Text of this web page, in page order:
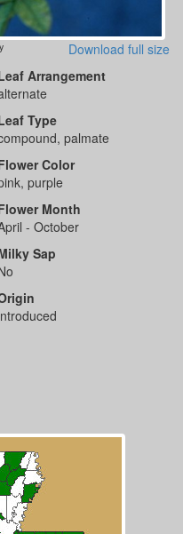
Download full size
Arrangement
Type
palmate
Color
purple
Month
- October
Sap